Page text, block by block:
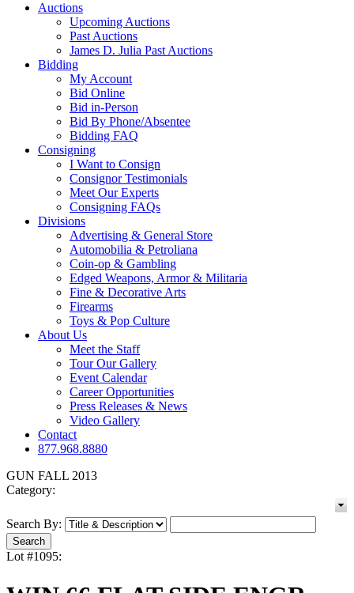
Auctions
Upcoming Auctions
Past Auctions
James D. Julia Past Auctions
Bidding
My Account
Bid Online
Bid in-Person
Bid By Phone/Absentee
Bidding FAQ
Consigning
I Want to Consign
Consignor Testimonials
Meet Our Experts
Consigning FAQs
Divisions
Advertising & General Store
Automobilia & Petroliana
Coin-op & Gambling
Edged Weapons, Armor & Militaria
Fine & Decorative Arts
Firearms
Toys & Pop Culture
About Us
Meet the Staff
Tour Our Gallery
Event Calendar
Career Opportunities
Press Releases & News
Video Gallery
Contact
877.968.8880
GUN FALL 2013
Category:
Search By:
Lot #1095: